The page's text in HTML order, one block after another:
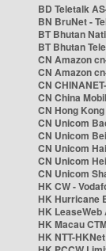
BD Teletalk
BN BruNet -
BT Bhutan
BT Bhutan
CN Amazon
CN Amazon
CN
CN China
CN Hong
CN Unicom
CN Unicom
CN Unicom
CN Unicom
CN Unicom
HK CW -
HK Hurricane
HK LeaseWeb
HK Macau
HK NTT-